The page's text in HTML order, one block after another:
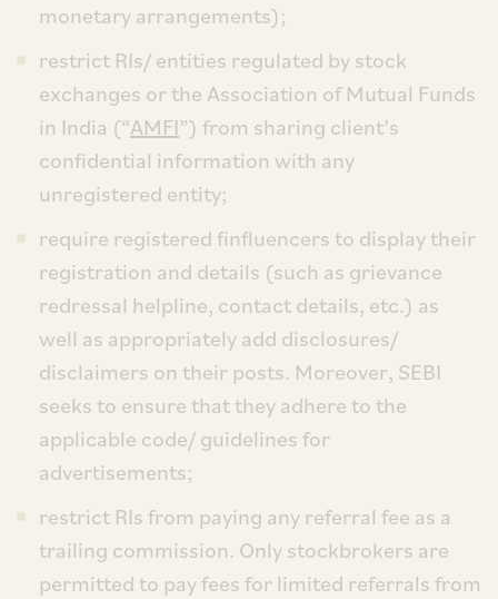
monetary arrangements);
restrict RIs/ entities regulated by stock
exchanges or the Association of Mutual Funds
in India (“AMFI”) from sharing client’s
confidential information with any
unregistered entity;
require registered finfluencers to display their
registration and details (such as grievance
redressal helpline, contact details, etc.) as
well as appropriately add disclosures/
disclaimers on their posts. Moreover, SEBI
seeks to ensure that they adhere to the
applicable code/ guidelines for
advertisements;
restrict RIs from paying any referral fee as a
trailing commission. Only stockbrokers are
permitted to pay fees for limited referrals from